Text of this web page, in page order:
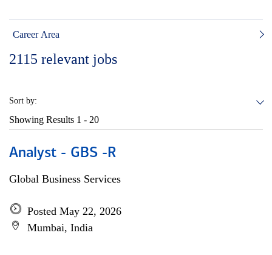
Career Area
2115 relevant jobs
Sort by:
Showing Results 1 - 20
Analyst - GBS -R
Global Business Services
Posted May 22, 2026
Mumbai, India